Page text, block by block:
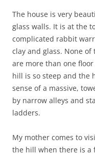
The house is very
glass walls. It is at the
complicated rabbit
clay and glass. None
are more than one
hill is so steep and the
sense of a massive,
by narrow alleys and
ladders.
My mother comes to
the hill when there is a